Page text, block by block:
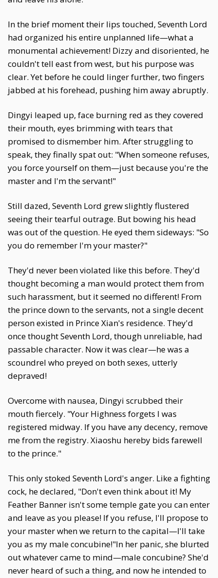
In the brief moment their lips touched, Seventh Lord
had organized his entire unplanned life—what a
monumental achievement! Dizzy and disoriented, he
couldn't tell east from west, but his purpose was
clear. Yet before he could linger further, two fingers
jabbed at his forehead, pushing him away abruptly.
Dingyi leaped up, face burning red as they covered
their mouth, eyes brimming with tears that
promised to dismember him. After struggling to
speak, they finally spat out: "When someone refuses,
you force yourself on them—just because you're the
master and I'm the servant!"
Still dazed, Seventh Lord grew slightly flustered
seeing their tearful outrage. But bowing his head
was out of the question. He eyed them sideways: "So
you do remember I'm your master?"
They'd never been violated like this before. They'd
thought becoming a man would protect them from
such harassment, but it seemed no different! From
the prince down to the servants, not a single decent
person existed in Prince Xian's residence. They'd
once thought Seventh Lord, though unreliable, had
passable character. Now it was clear—he was a
scoundrel who preyed on both sexes, utterly
depraved!
Overcome with nausea, Dingyi scrubbed their
mouth fiercely. "Your Highness forgets I was
registered midway. If you have any decency, remove
me from the registry. Xiaoshu hereby bids farewell
to the prince."
This only stoked Seventh Lord's anger. Like a fighting
cock, he declared, "Don't even think about it! My
Feather Banner isn't some temple gate you can enter
and leave as you please! If you refuse, I'll propose to
your master when we return to the capital—I'll take
you as my male concubine!"In her panic, she blurted
out whatever came to mind—male concubine? She'd
never heard of such a thing, and now he intended to